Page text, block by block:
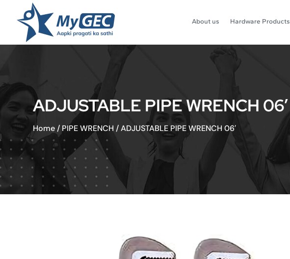
About us Hardware Products
ADJUSTABLE PIPE WRENCH 06′
Home / PIPE WRENCH /ADJUSTABLE PIPE WRENCH 06′